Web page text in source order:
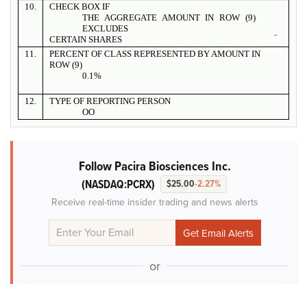
10.
CHECK BOX IF
THE AGGREGATE AMOUNT IN ROW (9)
EXCLUDES
CERTAIN SHARES
¨
11.
PERCENT OF CLASS REPRESENTED BY AMOUNT IN
ROW (9)
0.1%
12.
TYPE OF REPORTING PERSON
OO
Follow Pacira Biosciences Inc.
(NASDAQ:PCRX) $25.00-2.27%
Receive real-time insider trading and news alerts
or